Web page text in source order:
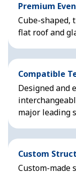
Premium
Cube-shaped,
flat roof and
Compatible
Designed and
major leading
Custom
Custom-made